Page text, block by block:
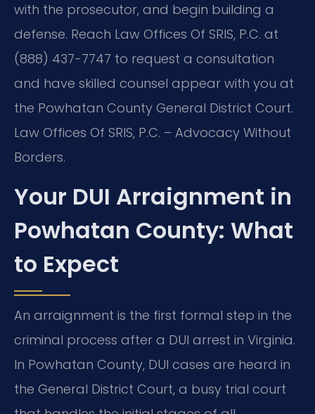
with the prosecutor, and begin building a
defense. Reach Law Offices Of SRIS, P.C. at
(888) 437-7747 to request a consultation
and have skilled counsel appear with you at
the Powhatan County General District Court.
Law Offices Of SRIS, P.C. – Advocacy Without
Borders.
Your DUI Arraignment in
Powhatan County: What
to Expect
An arraignment is the first formal step in the
criminal process after a DUI arrest in Virginia.
In Powhatan County, DUI cases are heard in
the General District Court, a busy trial court